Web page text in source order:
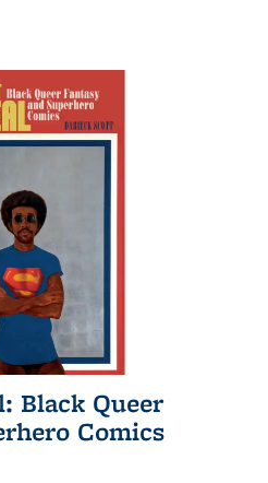
Black Queer
Comics